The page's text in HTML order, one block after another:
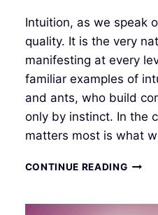
Intuition, as we speak
quality. It is the very
manifesting at every
familiar examples of
and ants, who build
only by instinct. In the
matters most is what
CONTINUE READING